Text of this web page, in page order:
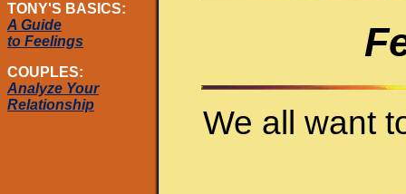
TONY'S BASICS:
A Guide
to Feelings
COUPLES:
Analyze Your
Relationship
We all want